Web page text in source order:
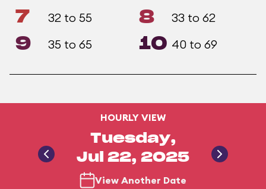
7 32 to 55 8 33 to 62
9 35 to 65 10 40 to 69
HOURLY VIEW
Tuesday,
Jul 22, 2025
View Another Date